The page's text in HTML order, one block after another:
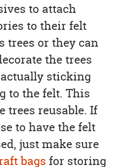
to attach
to their felt
trees or they can
the trees
sticking
to the felt. This
trees reusable. If
to have the felt
just make sure
bags for storing